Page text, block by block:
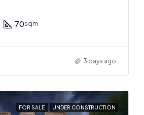
70sqm
3 days ago
FOR SALE UNDER CONSTRUCTION